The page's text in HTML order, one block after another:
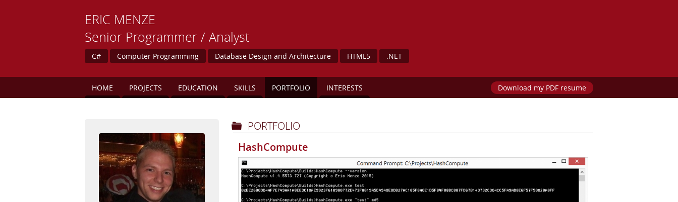
ERIC MENZE
Senior Programmer / Analyst
C# Computer Programming Database Design and Architecture HTML5 .NET
HOME PROJECTS EDUCATION SKILLS PORTFOLIO INTERESTS Download my PDF resume
PORTFOLIO
HashCompute